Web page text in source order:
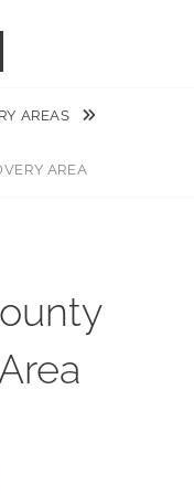
TRAIL
AREAS
AREA